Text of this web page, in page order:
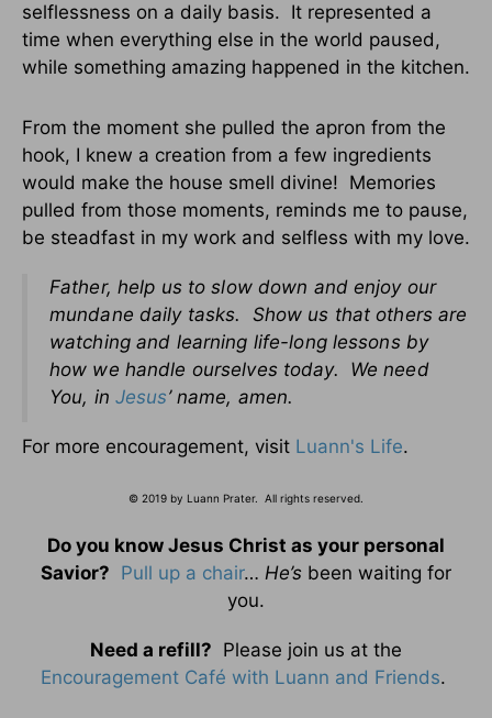
selflessness on a daily basis. It represented a
time when everything else in the world paused,
while something amazing happened in the kitchen.
From the moment she pulled the apron from the
hook, I knew a creation from a few ingredients
would make the house smell divine! Memories
pulled from those moments, reminds me to pause,
be steadfast in my work and selfless with my love.
Father, help us to slow down and enjoy our
mundane daily tasks. Show us that others are
watching and learning life-long lessons by
how we handle ourselves today. We need
You, in Jesus’ name, amen.
For more encouragement, visit Luann's Life.
© 2019 by Luann Prater. All rights reserved.
Do you know Jesus Christ as your personal
Savior? Pull up a chair… He’s been waiting for
you.
Need a refill? Please join us at the
Encouragement Café with Luann and Friends.